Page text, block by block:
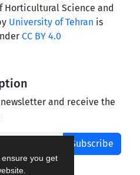
you get
Horticultural Science and
University of Tehran is
CC BY 4.0
and receive the
Subscribe